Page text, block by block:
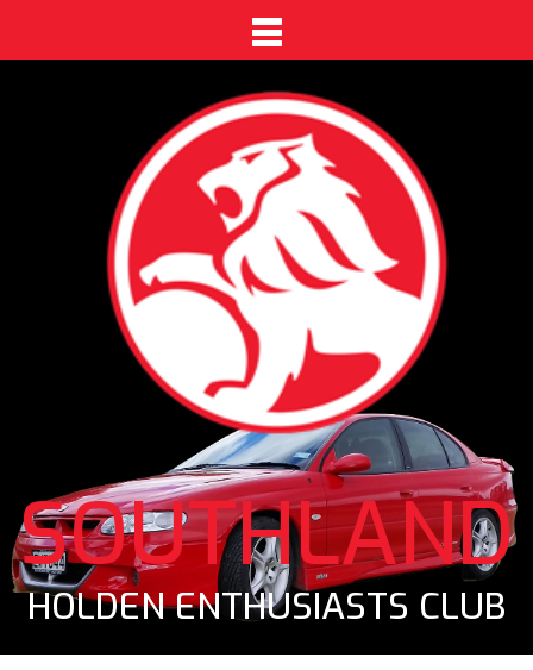
SOUTHLAND
HOLDEN ENTHUSIASTS CLUB